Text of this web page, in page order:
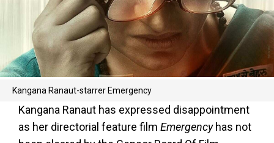
Kangana Ranaut-starrer Emergency
Kangana Ranaut has expressed disappointment
as her directorial feature film Emergencyhas not